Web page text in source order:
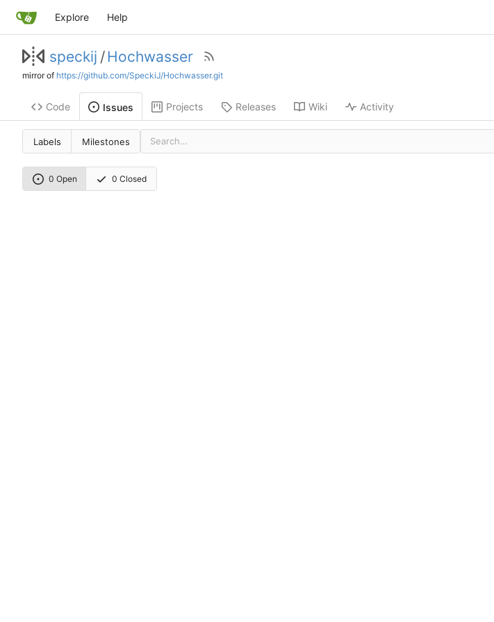
Explore Help
speckij /Hochwasser
mirror of https://github.com/SpeckiJ/Hochwasser.git
Code Issues Projects Releases Wiki Activity
Labels Milestones
0 Open 0 Closed